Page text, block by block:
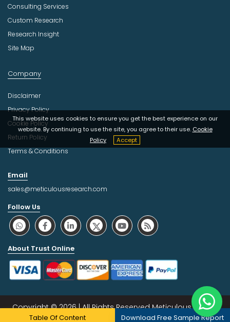
Table Of Content Download Free Sample Report
This website uses cookies to ensure you get the best experience on our
website. By continuing to use the site, you agree to their use. Cookie
Policy
Accept
Consulting Services
Custom Research
Research Insight
Site Map
Company
Disclaimer
Privacy Policy
Cookie Policy
Return Policy
Terms & Conditions
Email
sales@meticulousresearch.com
Follow Us
About Trust Online
Copyright © 2026 | All Rights Reserved Meticulous Market
Research Pvt. Ltd.